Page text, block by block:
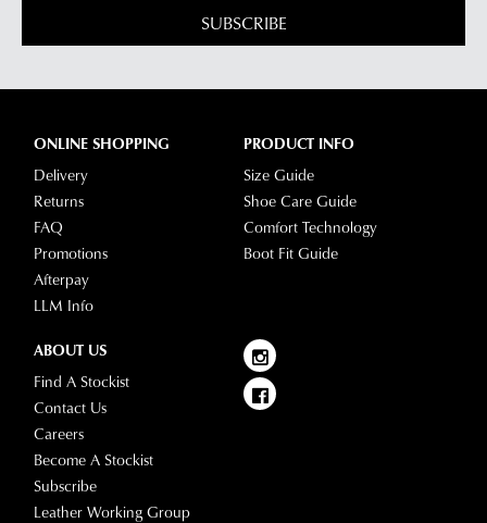
been
warehouse
you
will
an
email
notification
tracking
information
via
Star
Track.
If
of
clearance
For
more
please
refer
to
ourReturns
Policyor
contact
Customer
Service
team
SUBSCRIBE
ONLINE SHOPPING
Delivery
Returns
FAQ
Promotions
Afterpay
LLM Info
PRODUCT INFO
Size Guide
Shoe Care Guide
Comfort Technology
Boot Fit Guide
ABOUT US
Find A Stockist
Contact Us
Careers
Become A Stockist
Subscribe
Leather Working Group